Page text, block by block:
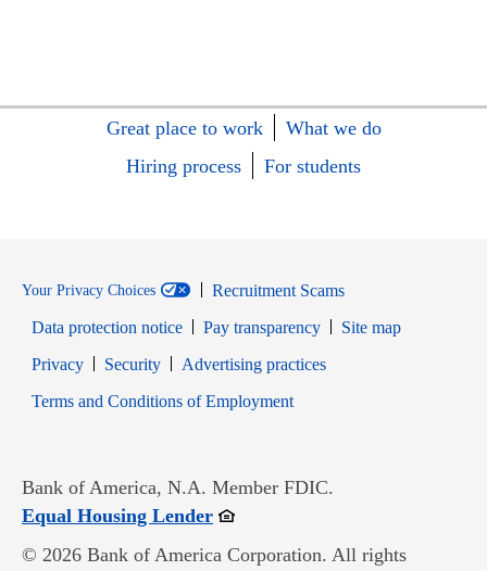
Great place to work
What we do
Hiring process
For students
Your Privacy Choices
Recruitment Scams
Data protection notice
Pay transparency
Site map
PrivacyOpens in new window
SecurityOpens in new window
Advertising practices
Terms and Conditions of EmploymentOpens in new window
Bank of America, N.A. Member FDIC.
Equal Housing LenderOpens in new window
© 2026 Bank of America Corporation. All rights